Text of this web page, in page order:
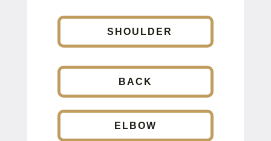
SHOULDER
BACK
ELBOW